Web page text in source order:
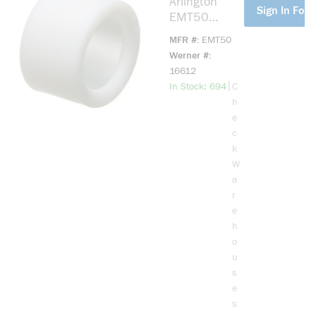
EMT50
MFR # EMT50
Werner #
16612
In Stock: 694more info
C
h
e
c
k
W
a
r
e
h
o
u
s
e
s
Sign In For